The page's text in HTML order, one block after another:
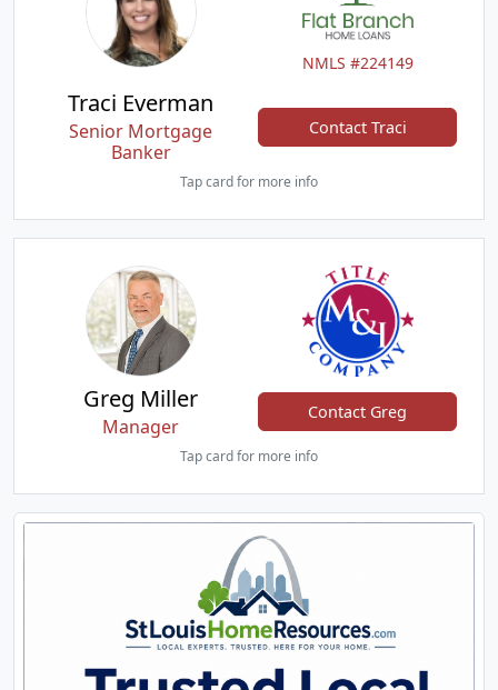
NMLS #224149
Traci Everman
Senior Mortgage
Banker
Contact Traci
Tap card for more info
Greg Miller
Manager
Contact Greg
Tap card for more info